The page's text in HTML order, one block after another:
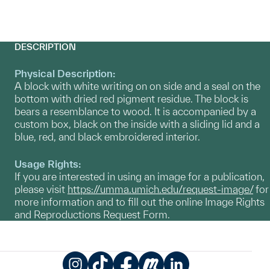
DESCRIPTION
Physical Description:
A block with white writing on on side and a seal on the
bottom with dried red pigment residue. The block is
bears a resemblance to wood. It is accompanied by a
custom box, black on the inside with a sliding lid and a
blue, red, and black embroidered interior.
Usage Rights:
If you are interested in using an image for a publication,
please visit https://umma.umich.edu/request-image/for
more information and to fill out the online Image Rights
and Reproductions Request Form.